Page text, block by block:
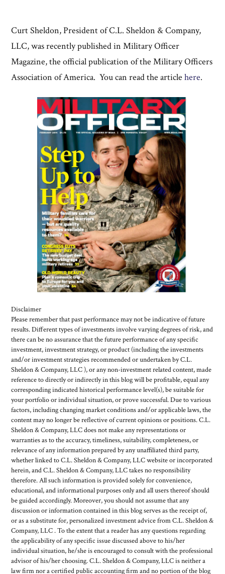
Curt Sheldon, President of C.L. Sheldon & Company,
LLC, was recently published in Military Officer
Magazine, the official publication of the Military Officers
Association of America. You can read the articlehere.
Disclaimer
Please remember that past performance may not be indicative of future
results. Different types of investments involve varying degrees of risk, and
there can be no assurance that the future performance of any specific
investment, investment strategy, or product (including the investments
and/or investment strategies recommended or undertaken by C.L.
Sheldon & Company, LLC ), or any non-investment related content, made
reference to directly or indirectly in this blog will be profitable, equal any
corresponding indicated historical performance level(s), be suitable for
your portfolio or individual situation, or prove successful. Due to various
factors, including changing market conditions and/or applicable laws, the
content may no longer be reflective of current opinions or positions. C.L.
Sheldon & Company, LLC does not make any representations or
warranties as to the accuracy, timeliness, suitability, completeness, or
relevance of any information prepared by any unaffiliated third party,
whether linked to C.L. Sheldon & Company, LLC website or incorporated
herein, and C.L. Sheldon & Company, LLC takes no responsibility
therefore. All such information is provided solely for convenience,
educational, and informational purposes only and all users thereof should
be guided accordingly. Moreover, you should not assume that any
discussion or information contained in this blog serves as the receipt of,
or as a substitute for, personalized investment advice from C.L. Sheldon &
Company, LLC . To the extent that a reader has any questions regarding
the applicability of any specific issue discussed above to his/her
individual situation, he/she is encouraged to consult with the professional
advisor of his/her choosing. C.L. Sheldon & Company, LLC is neither a
law firm nor a certified public accounting firm and no portion of the blog